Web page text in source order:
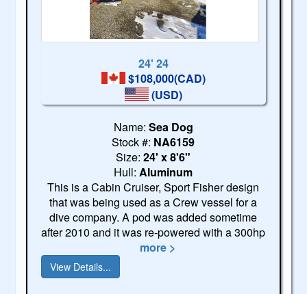
24' 24
$108,000(CAD)
(USD)
Name: Sea Dog
Stock #: NA6159
Size:24' x 8'6"
Hull:Aluminum
This is a Cabin Cruiser, Sport Fisher design
that was being used as a Crew vessel for a
dive company. A pod was added sometime
after 2010 and it was re-powered with a 300hp
more >
View Details...